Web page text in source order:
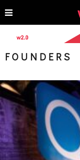
FOUNDERS